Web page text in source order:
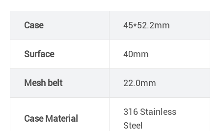
Case 45*52.2mm
Surface 40mm
Mesh belt 22.0mm
Case Material
316 Stainless
Steel